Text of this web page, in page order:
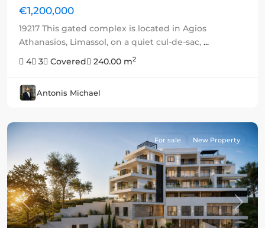
€1,200,000
19217 This gated complex is located in Agios
Athanasios, Limassol, on a quiet cul-de-sac, ...
4
3 Covered 240.00 m2
Antonis Michael
Previous Next
For sale New Property